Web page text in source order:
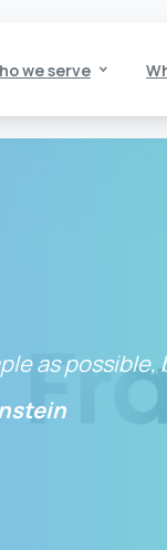
we serve
as possible,